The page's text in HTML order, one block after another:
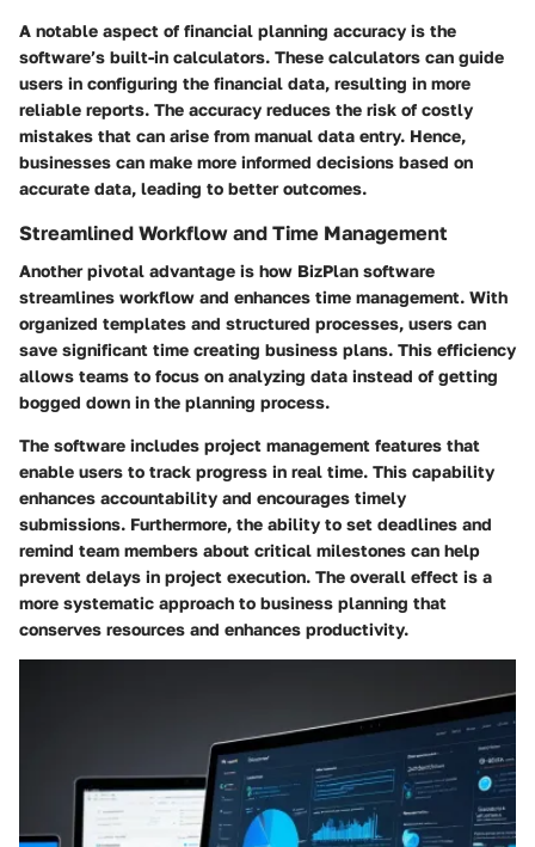
A notable aspect of financial planning accuracy is the
software’s built-in calculators. These calculators can guide
users in configuring the financial data, resulting in more
reliable reports. The accuracy reduces the risk of costly
mistakes that can arise from manual data entry. Hence,
businesses can make more informed decisions based on
accurate data, leading to better outcomes.
Streamlined Workflow and Time Management
Another pivotal advantage is how BizPlan software
streamlines workflow and enhances time management. With
organized templates and structured processes, users can
save significant time creating business plans. This efficiency
allows teams to focus on analyzing data instead of getting
bogged down in the planning process.
The software includes project management features that
enable users to track progress in real time. This capability
enhances accountability and encourages timely
submissions. Furthermore, the ability to set deadlines and
remind team members about critical milestones can help
prevent delays in project execution. The overall effect is a
more systematic approach to business planning that
conserves resources and enhances productivity.